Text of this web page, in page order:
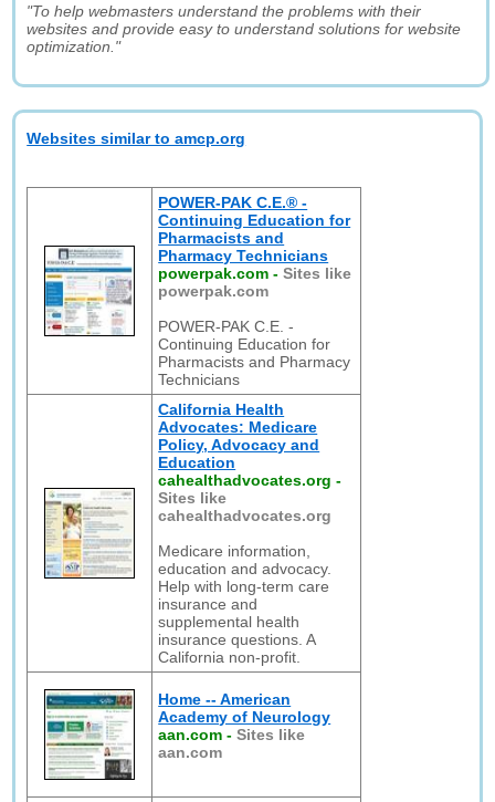
"To help webmasters understand the problems with their
websites and provide easy to understand solutions for website
optimization."
Websites similar to amcp.org
POWER-PAK C.E.® -
Continuing Education for
Pharmacists and
Pharmacy Technicians
powerpak.com -Sites like
powerpak.com
POWER-PAK C.E. -
Continuing Education for
Pharmacists and Pharmacy
Technicians
California Health
Advocates: Medicare
Policy, Advocacy and
Education
cahealthadvocates.org -
Sites like
cahealthadvocates.org
Medicare information,
education and advocacy.
Help with long-term care
insurance and
supplemental health
insurance questions. A
California non-profit.
Home -- American
Academy of Neurology
aan.com -Sites like
aan.com